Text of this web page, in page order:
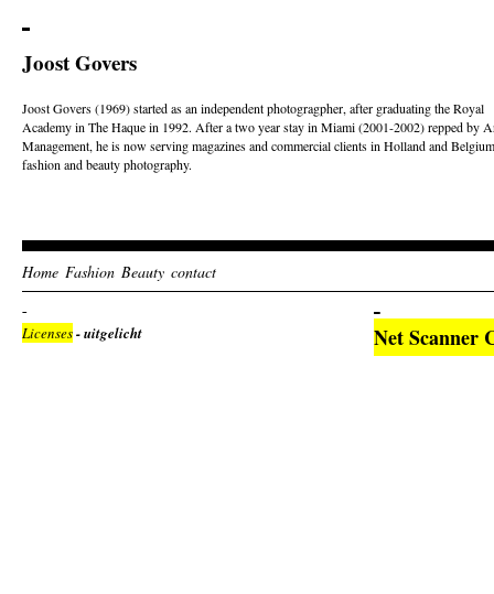
Joost Govers
Joost Govers (1969) started as an independent photogragpher, after graduating the Royal
Academy in The Haque in 1992. After a two year stay in Miami (2001-2002) repped by
Management, he is now serving magazines and commercial clients in Holland and
fashion and beauty photography.
Home Fashion Beauty contact
Licenses- uitgelicht Net Scanner